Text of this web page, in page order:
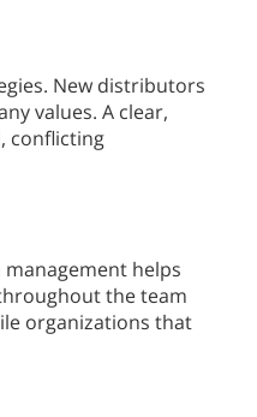
New distributors
values. A clear,
conflicting
helps
the team
organizations that